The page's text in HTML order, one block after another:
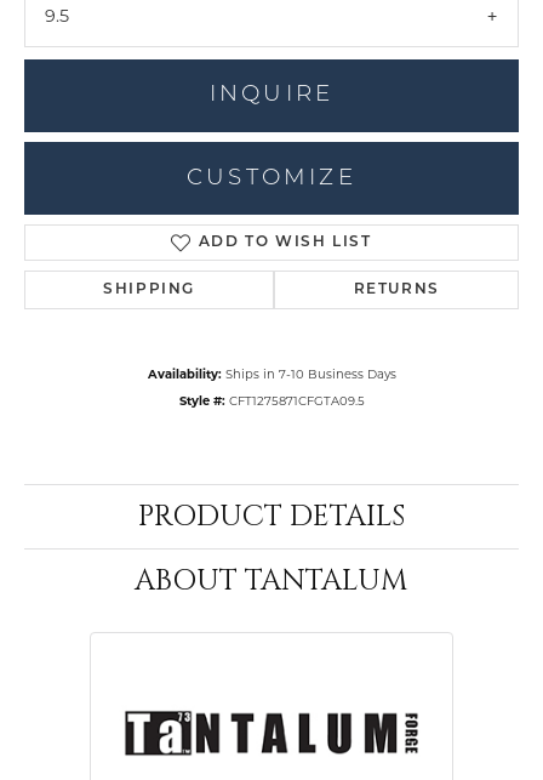
9.5
INQUIRE
CUSTOMIZE
ADD TO WISH LIST
SHIPPING RETURNS
Availability: Ships in 7-10 Business Days
Style #: CFT1275871CFGTA09.5
PRODUCT DETAILS
ABOUT TANTALUM